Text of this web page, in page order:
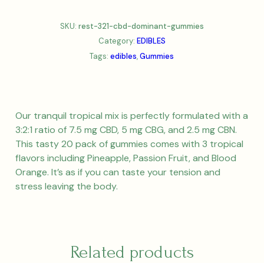
SKU: rest-321-cbd-dominant-gummies
Category: EDIBLES
Tags:edibles,Gummies
Our tranquil tropical mix is perfectly formulated with a
3:2:1 ratio of 7.5 mg CBD, 5 mg CBG, and 2.5 mg CBN.
This tasty 20 pack of gummies comes with 3 tropical
flavors including Pineapple, Passion Fruit, and Blood
Orange. It’s as if you can taste your tension and
stress leaving the body.
Related products